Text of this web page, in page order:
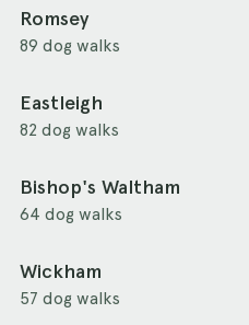
Romsey
89 dog walks
Eastleigh
82 dog walks
Bishop's Waltham
64 dog walks
Wickham
57 dog walks